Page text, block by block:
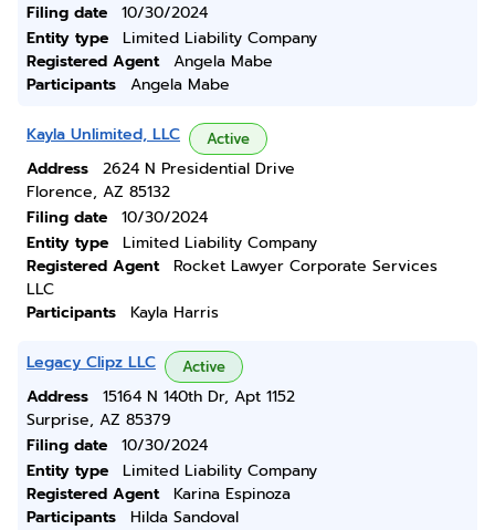
Filing date
10/30/2024
Entity type
Limited Liability Company
Registered Agent
Angela Mabe
Participants
Angela Mabe
Kayla Unlimited, LLC Active
Address
2624 N Presidential Drive
Florence, AZ 85132
Filing date
10/30/2024
Entity type
Limited Liability Company
Registered Agent
Rocket Lawyer Corporate Services
LLC
Participants
Kayla Harris
Legacy Clipz LLC Active
Address
15164 N 140th Dr, Apt 1152
Surprise, AZ 85379
Filing date
10/30/2024
Entity type
Limited Liability Company
Registered Agent
Karina Espinoza
Participants
Hilda Sandoval